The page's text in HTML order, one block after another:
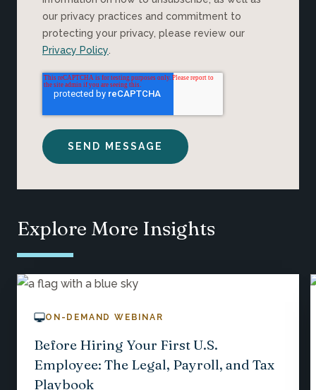
our privacy practices and commitment to
protecting your privacy, please review our
Privacy Policy.
Explore More Insights
ON-DEMAND WEBINAR
Before Hiring Your First U.S.
Employee: The Legal, Payroll, and Tax
Playbook